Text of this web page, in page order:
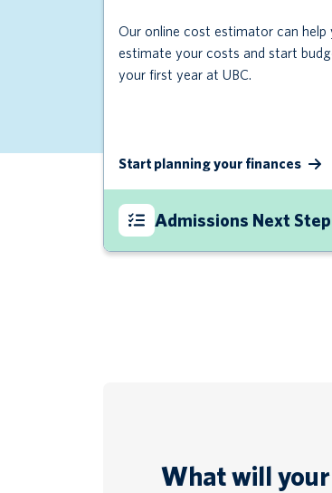
Our online cost estimator can help
estimate your costs and start
your first year at UBC.
Start planning your finances
Admissions Next Step
What will